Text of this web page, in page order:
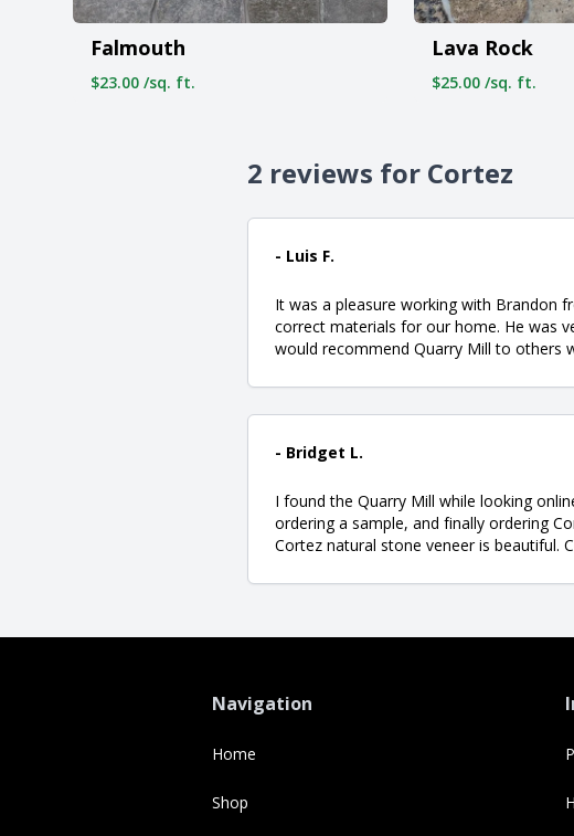
Falmouth
$23.00 /sq. ft.
Lava Rock
$25.00 /sq. ft.
2 reviews for Cortez
- Luis F.
It was a pleasure working with Brandon
correct materials for our home. He was
would recommend Quarry Mill to others
- Bridget L.
I found the Quarry Mill while looking
ordering a sample, and finally ordering
Cortez natural stone veneer is beautiful.
Navigation
Home
Shop